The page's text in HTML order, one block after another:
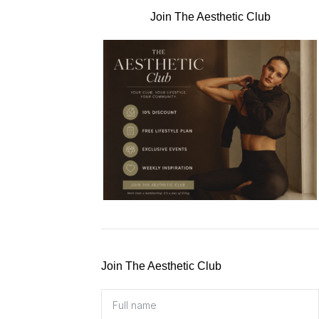
Join The Aesthetic Club
Join The Aesthetic Club